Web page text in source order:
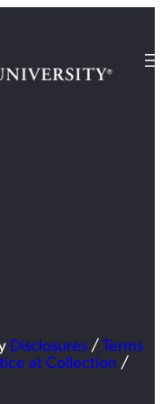
Disclosures / Terms
at Collection /